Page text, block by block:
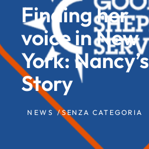
Finding her
voice in New
York: Nancy’s
Story
NEWS /SENZA CATEGORIA